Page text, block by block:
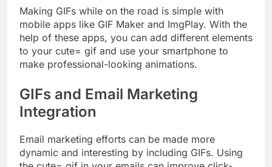
Making GIFs while on the road is simple with
mobile apps like GIF Maker and ImgPlay. With the
help of these apps, you can add different elements
to your cute= gif and use your smartphone to
make professional-looking animations.
GIFs and Email Marketing
Integration
Email marketing efforts can be made more
dynamic and interesting by including GIFs. Using